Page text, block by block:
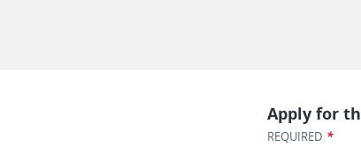
Apply for
REQUIRED *